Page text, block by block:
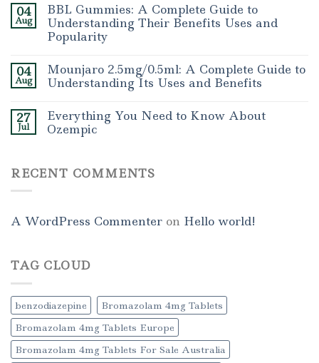
04
Aug
BBL Gummies: A Complete Guide to
Understanding Their Benefits Uses and
Popularity
04
Aug
Mounjaro 2.5mg/0.5ml: A Complete Guide to
Understanding Its Uses and Benefits
27
Jul
Everything You Need to Know About
Ozempic
RECENT COMMENTS
A WordPress Commenter on Hello world!
TAG CLOUD
benzodiazepine
Bromazolam 4mg Tablets
Bromazolam 4mg Tablets Europe
Bromazolam 4mg Tablets For Sale Australia